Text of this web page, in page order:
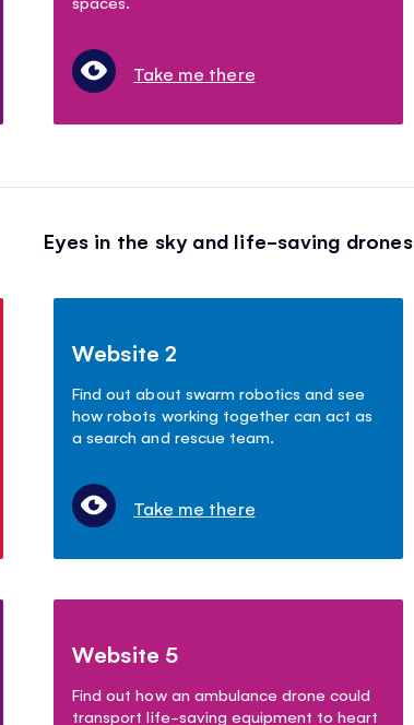
Take me there
Eyes in the sky and life-saving drones
Website 2
Find out about swarm robotics and see
how robots working together can act as
a search and rescue team.
Take me there
Website 5
Find out how an ambulance drone could
transport life-saving equipment to heart